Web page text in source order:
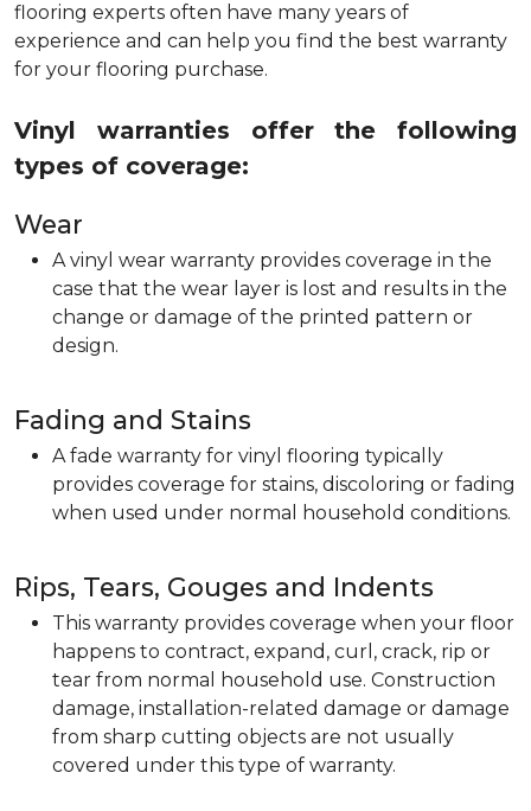
flooring experts often have many years of
experience and can help you find the best warranty
for your flooring purchase.
Vinyl warranties offer the following
types of coverage:
Wear
A vinyl wear warranty provides coverage in the
case that the wear layer is lost and results in the
change or damage of the printed pattern or
design.
Fading and Stains
A fade warranty for vinyl flooring typically
provides coverage for stains, discoloring or fading
when used under normal household conditions.
Rips, Tears, Gouges and Indents
This warranty provides coverage when your floor
happens to contract, expand, curl, crack, rip or
tear from normal household use. Construction
damage, installation-related damage or damage
from sharp cutting objects are not usually
covered under this type of warranty.